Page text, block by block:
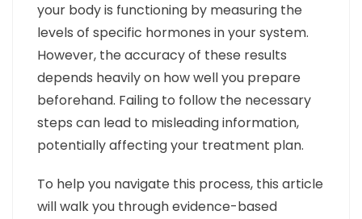
your body is functioning by measuring the
levels of specific hormones in your system.
However, the accuracy of these results
depends heavily on how well you prepare
beforehand. Failing to follow the necessary
steps can lead to misleading information,
potentially affecting your treatment plan.
To help you navigate this process, this article
will walk you through evidence-based